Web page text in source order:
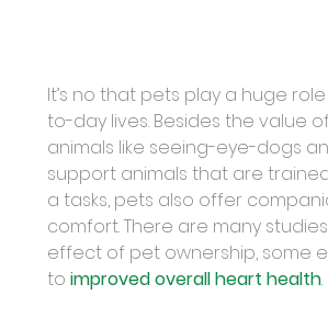
It’s no that pets play a huge
to-day lives. Besides the value
animals like seeing-eye-dogs
support animals that are
a tasks, pets also offer
comfort. There are many
effect of pet ownership, some
to improved overall heart health.